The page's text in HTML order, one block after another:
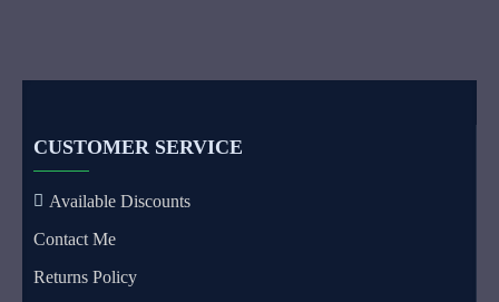
CUSTOMER SERVICE
Available Discounts
Contact Me
Returns Policy